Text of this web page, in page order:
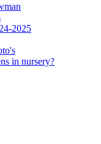
2025
in nursery?